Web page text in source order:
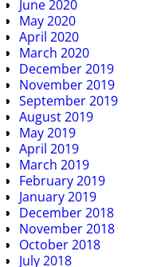
June 2020
May 2020
April 2020
March 2020
December 2019
November 2019
September 2019
August 2019
May 2019
April 2019
March 2019
February 2019
January 2019
December 2018
November 2018
October 2018
July 2018